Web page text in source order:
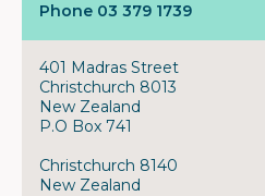
Phone 03 379 1739
401 Madras Street
Christchurch 8013
New Zealand
P.O Box 741
Christchurch 8140
New Zealand